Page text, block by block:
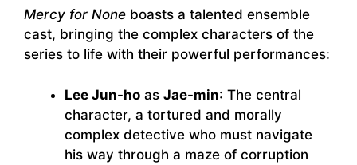
Mercy for None boasts a talented ensemble
cast, bringing the complex characters of the
series to life with their powerful performances:
Lee Jun-ho as Jae-min: The central
character, a tortured and morally
complex detective who must navigate
his way through a maze of corruption